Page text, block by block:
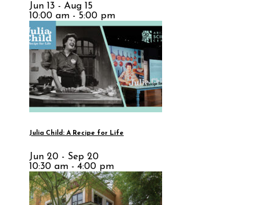
Jun 13 - Aug 15
10:00 am - 5:00 pm
Julia Child: A Recipe for Life
Jun 20 - Sep 20
10:30 am - 4:00 pm